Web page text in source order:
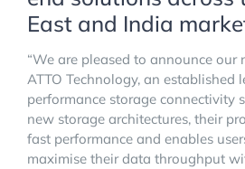
East and India
“We are pleased to announce
ATTO Technology, an established
performance storage connectivity
new storage architectures, their
fast performance and enables
maximise their data throughput